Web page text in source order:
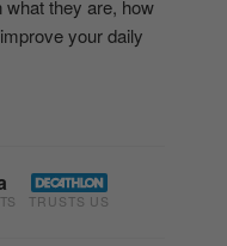
what they are, how
your daily
TRUSTS US